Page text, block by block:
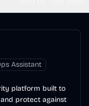
Assistant
platform built to
protect against